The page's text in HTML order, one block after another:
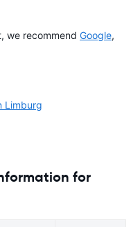
we recommend Google,
Limburg
for